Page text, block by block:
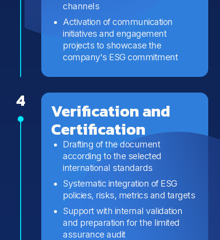
channels
Activation of communication
initiatives and engagement
projects to showcase the
company's ESG commitment
4 Verification and
Certification
Drafting of the document
according to the selected
international standards
Systematic integration of ESG
policies, risks, metrics and targets
Support with internal validation
and preparation for the limited
assurance audit